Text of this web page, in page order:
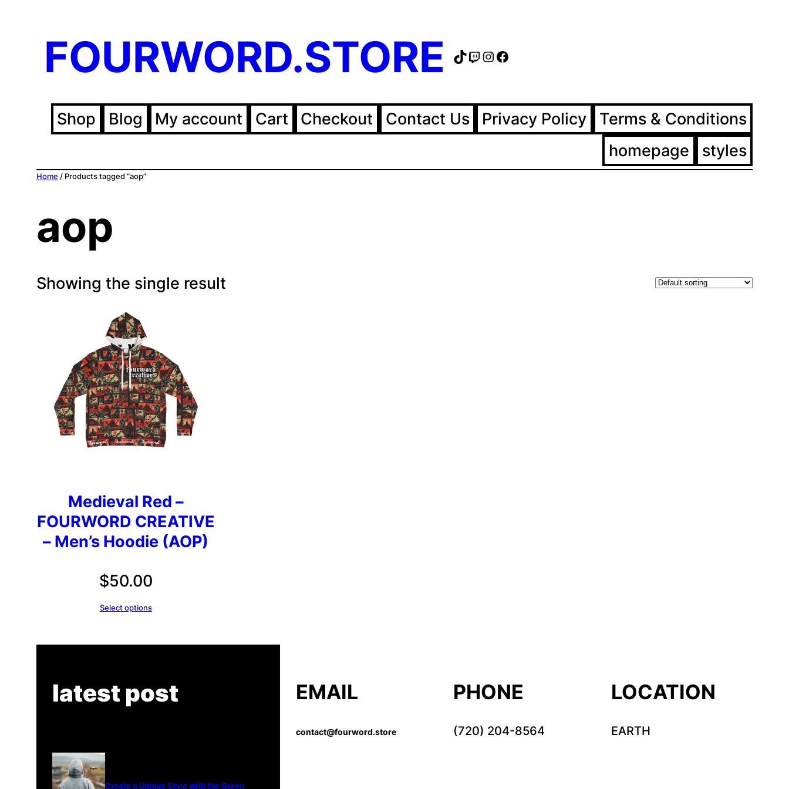
FOURWORD.STORE TikTok
Twitch
Instagram
Facebook
Shop Blog My account Cart Checkout Contact Us Privacy Policy
Terms & Conditions
homepage
styles
Home / Products tagged “aop”
aop
Showing the single result
Medieval Red –
FOURWORD CREATIVE
– Men’s Hoodie (AOP)
$50.00
Select options
latest post
Create a Unique Style with the Green
EMAIL
contact@fourword.store
PHONE
(720) 204-8564
LOCATION
EARTH